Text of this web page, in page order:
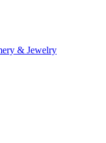
& Jewelry